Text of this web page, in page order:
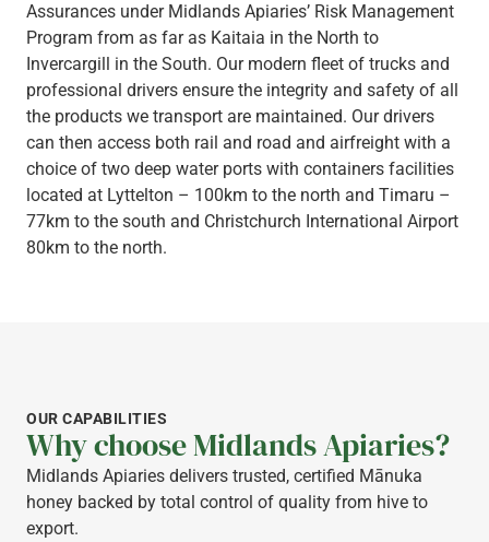
Assurances under Midlands Apiaries’ Risk Management
Program from as far as Kaitaia in the North to
Invercargill in the South. Our modern fleet of trucks and
professional drivers ensure the integrity and safety of all
the products we transport are maintained. Our drivers
can then access both rail and road and airfreight with a
choice of two deep water ports with containers facilities
located at Lyttelton – 100km to the north and Timaru –
77km to the south and Christchurch International Airport
80km to the north.
OUR CAPABILITIES
Why choose Midlands Apiaries?
Midlands Apiaries delivers trusted, certified Mānuka
honey backed by total control of quality from hive to
export.